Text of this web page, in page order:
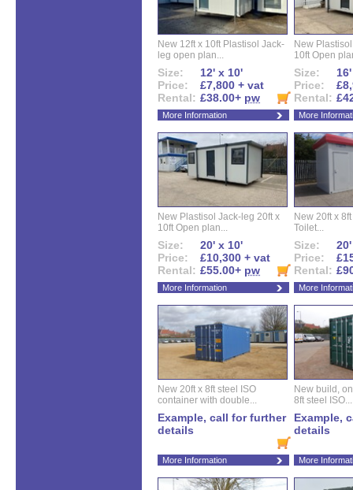
New 12ft x 10ft Plastisol Jack-
leg open plan...
Size:
12' x 10'
Price:
£7,800 + vat
Rental: £38.00+ pw
More Information
New
10ft Open
Size:
Price:
Rental:
More
New Plastisol Jack-leg 20ft x
10ft Open plan...
Size:
20' x 10'
Price:
£10,300 + vat
Rental: £55.00+ pw
More Information
New 20ft x
Toilet...
Size:
Price:
Rental:
More
New 20ft x 8ft steel ISO
container with double...
Example, call for further
details
More Information
New build,
8ft steel ISO...
Example,
details
More